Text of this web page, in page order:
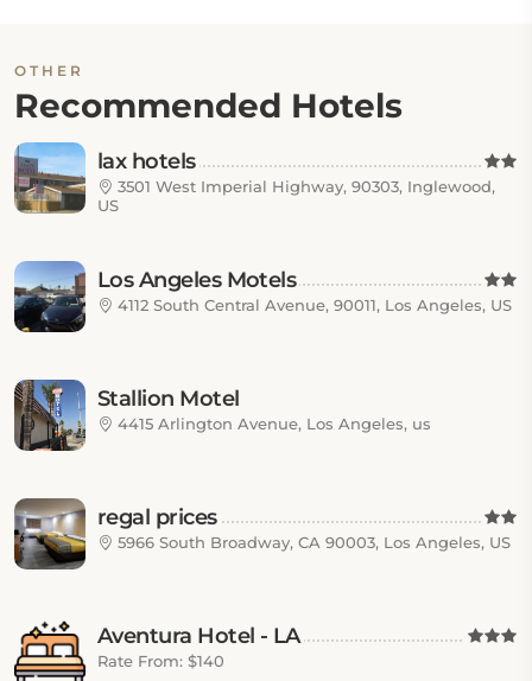
OTHER
Recommended Hotels
lax hotels
3501 West Imperial Highway, 90303, Inglewood,
US
Los Angeles Motels
4112 South Central Avenue, 90011, Los Angeles, US
Stallion Motel
4415 Arlington Avenue, Los Angeles, us
regal prices
5966 South Broadway, CA 90003, Los Angeles, US
Aventura Hotel - LA
Rate From: $140